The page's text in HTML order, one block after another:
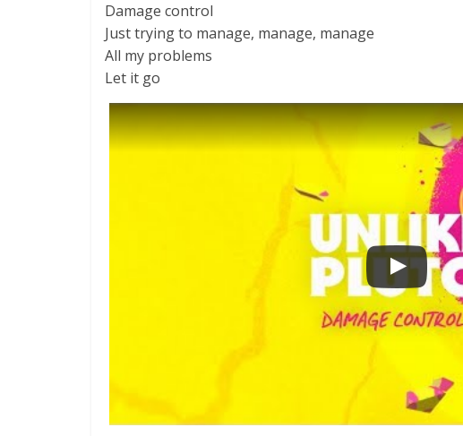
Damage control
Just trying to manage, manage, manage
All my problems
Let it go